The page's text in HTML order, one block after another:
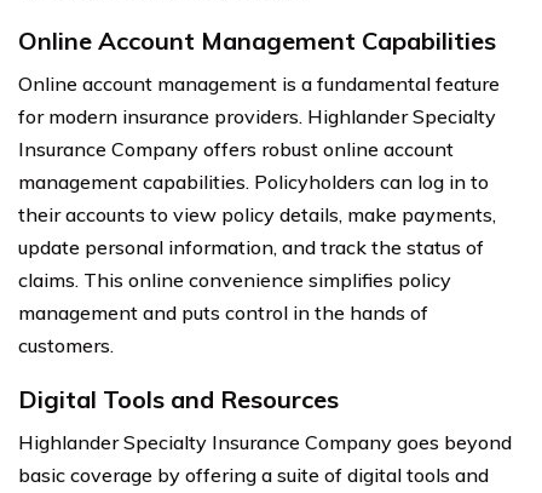
Online Account Management Capabilities
Online account management is a fundamental feature
for modern insurance providers. Highlander Specialty
Insurance Company offers robust online account
management capabilities. Policyholders can log in to
their accounts to view policy details, make payments,
update personal information, and track the status of
claims. This online convenience simplifies policy
management and puts control in the hands of
customers.
Digital Tools and Resources
Highlander Specialty Insurance Company goes beyond
basic coverage by offering a suite of digital tools and